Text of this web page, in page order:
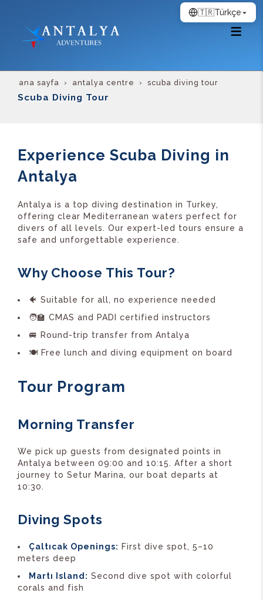
ana sayfa antalya centre scuba diving tour
Scuba Diving Tour
Experience Scuba Diving in
Antalya
Antalya is a top diving destination in Turkey,
offering clear Mediterranean waters perfect for
divers of all levels. Our expert-led tours ensure a
safe and unforgettable experience.
Why Choose This Tour?
🐠 Suitable for all, no experience needed
🧑‍🏫 CMAS and PADI certified instructors
🚐 Round-trip transfer from Antalya
🍽️ Free lunch and diving equipment on board
Tour Program
Morning Transfer
We pick up guests from designated points in
Antalya between 09:00 and 10:15. After a short
journey to Setur Marina, our boat departs at
10:30.
Diving Spots
Çaltıcak Openings: First dive spot, 5–10
meters deep
Martı Island: Second dive spot with colorful
corals and fish
🇹🇷Türkçe